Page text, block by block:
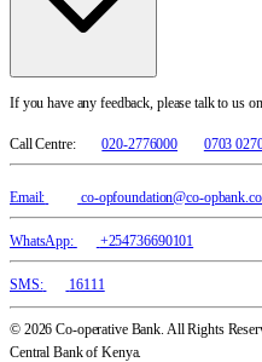
If you have any feedback, please talk to us
Call Centre: 020-2776000 0703
Email: co-opfoundation@co-
WhatsApp: +254736690101
SMS: 16111
© 2026 Co-operative Bank. All Rights
Central Bank of Kenya.